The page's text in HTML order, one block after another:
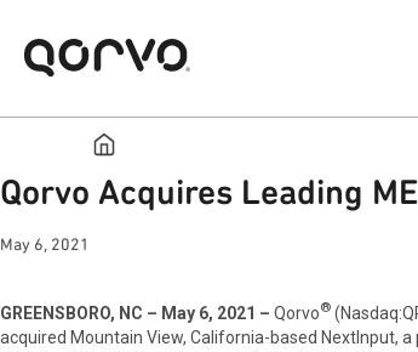
Qorvo Acquires Leading
May 6, 2021
GREENSBORO, NC – May 6, 2021 – Qorvo®
acquired Mountain View, California-based NextInput,